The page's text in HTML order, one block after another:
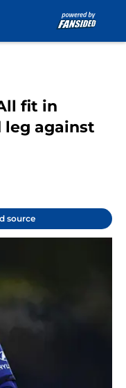
fit in
leg against
source